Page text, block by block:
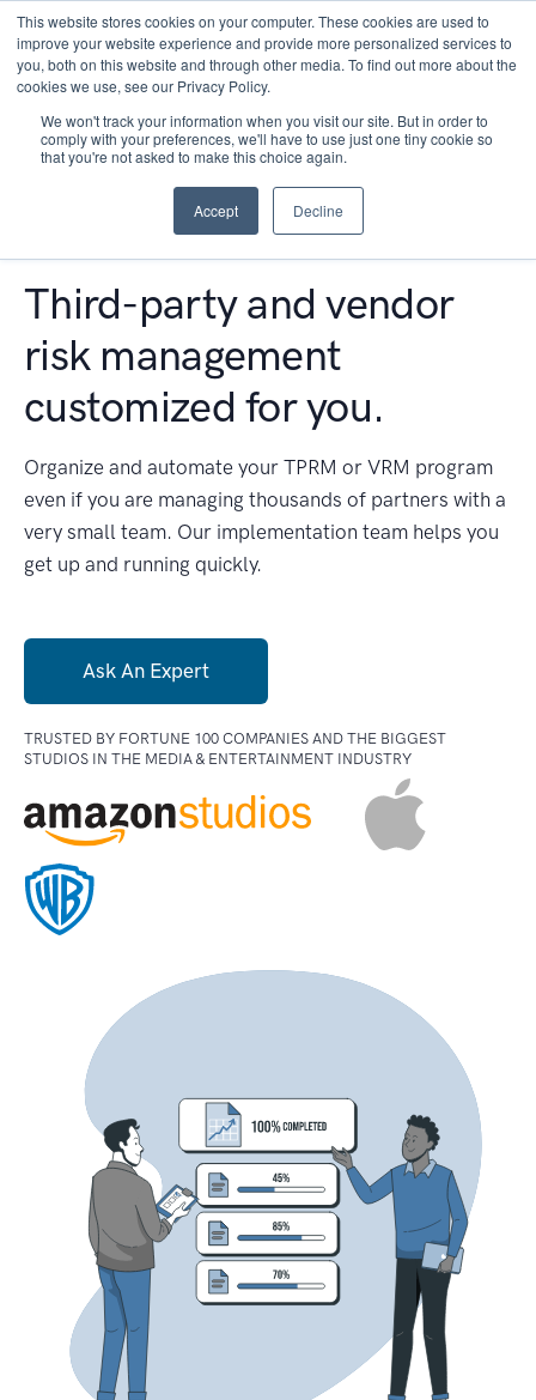
This website stores cookies on your computer. These cookies are used to
improve your website experience and provide more personalized services to
you, both on this website and through other media. To find out more about the
cookies we use, see our Privacy Policy.
We won't track your information when you visit our site. But in order to
comply with your preferences, we'll have to use just one tiny cookie so
that you're not asked to make this choice again.
Accept Decline
Third-party and vendor
risk management
customized for you.
Organize and automate your TPRM or VRM program
even if you are managing thousands of partners with a
very small team. Our implementation team helps you
get up and running quickly.
Ask An Expert
TRUSTED BY FORTUNE 100 COMPANIES AND THE BIGGEST
STUDIOS IN THE MEDIA & ENTERTAINMENT INDUSTRY